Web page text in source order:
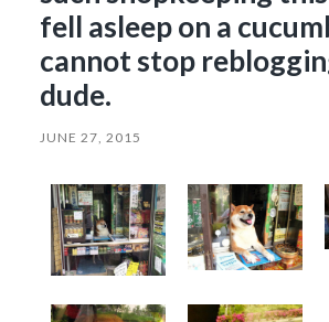
fell asleep on a
cannot stop
dude.
JUNE 27, 2015